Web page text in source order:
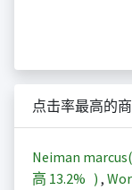
点击率最高的
Neiman marcus(
高 13.2% ) ,